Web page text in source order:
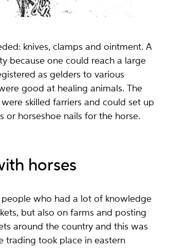
knives, clamps and ointment. A
because one could reach a large
as gelders to various
good at healing animals. The
skilled farriers and could set up
or horseshoe nails for the horse.
horses
people who had a lot of knowledge
but also on farms and posting
around the country and this was
trading took place in eastern